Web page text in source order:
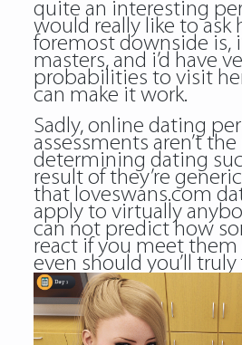
quite an interesting
would really like to ask
foremost downside is,
masters, and i’d have
probabilities to visit
can make it work.
Sadly, online dating
assessments aren’t
determining dating
result of they’re
that loveswans.com
apply to virtually
can not predict how
react if you meet
even should you’ll